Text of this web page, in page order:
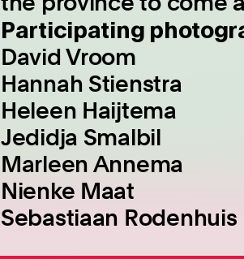
Participating
David Vroom
Hannah Stienstra
Heleen Haijtema
Jedidja Smalbil
Marleen Annema
Nienke Maat
Sebastiaan Rodenhuis